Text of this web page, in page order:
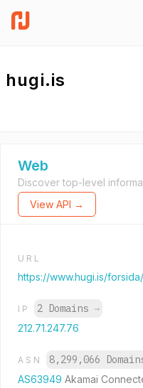
hugi.is
Web
Discover top-level
View API →
URL
https://www.hugi.is/forsida/
IP 2 Domains →
212.71.247.76
ASN 8,299,066
AS63949 Akamai